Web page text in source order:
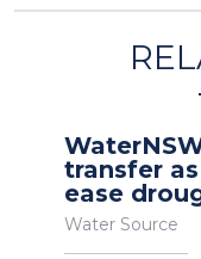
transfer
ease
Water Source